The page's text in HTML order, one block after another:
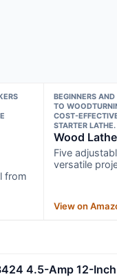
from
BEGINNERS
TO
COST-
STARTER LATHE.
Wood
Five
versatile
View on
4.5-Amp 12-